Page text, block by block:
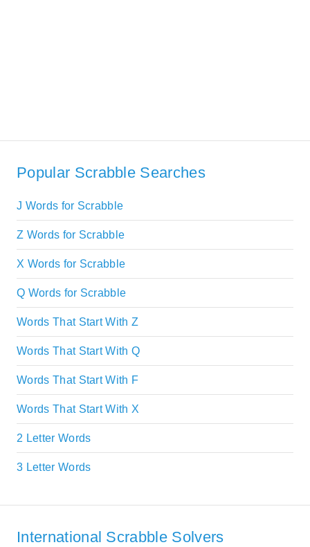
Popular Scrabble Searches
J Words for Scrabble
Z Words for Scrabble
X Words for Scrabble
Q Words for Scrabble
Words That Start With Z
Words That Start With Q
Words That Start With F
Words That Start With X
2 Letter Words
3 Letter Words
International Scrabble Solvers